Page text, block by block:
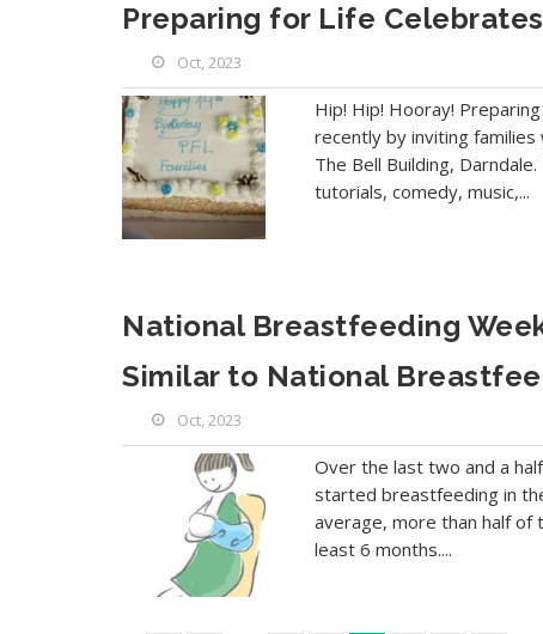
Preparing for Life
Oct, 2023
Hip! Hip! Hooray!
recently by inviting
The Bell Building,
tutorials, comedy, music,...
National Breastfeeding
Similar to National
Oct, 2023
Over the last two and a
started breastfeeding in
average, more than half
least 6 months....